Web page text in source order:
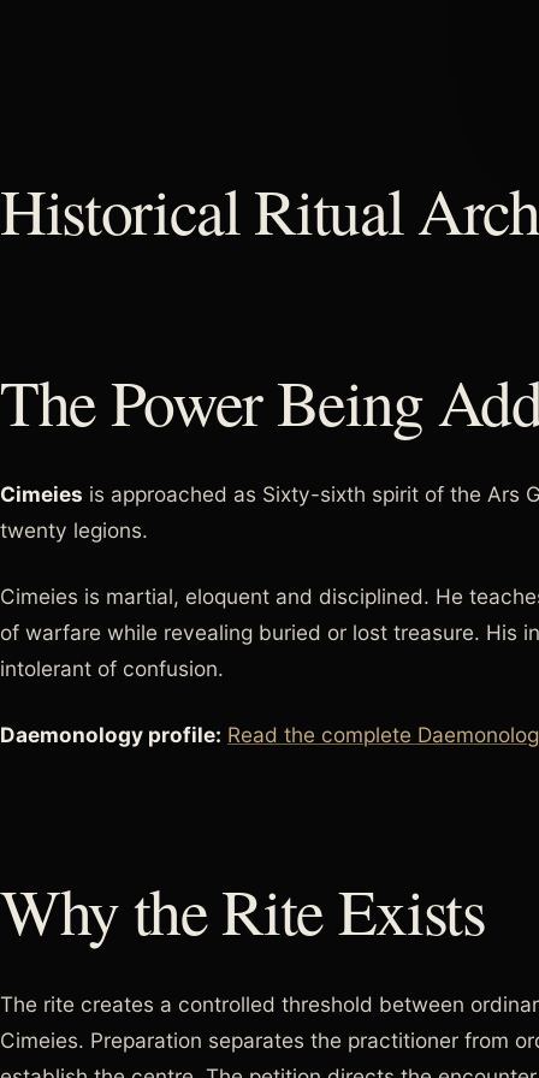
Historical Ritual
The Power Being
Cimeies is approached as Sixty-sixth spirit of the Ars
twenty legions.
Cimeies is martial, eloquent and disciplined. He
of warfare while revealing buried or lost treasure. His
intolerant of confusion.
Daemonology profile: Read the complete
Why the Rite Exists
The rite creates a controlled threshold between
Cimeies. Preparation separates the practitioner from